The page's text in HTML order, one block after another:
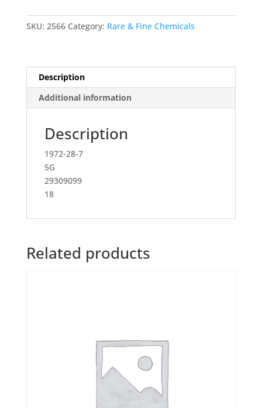
SKU: 2566 Category: Rare & Fine Chemicals
Description
Additional information
Description
1972-28-7
5G
29309099
18
Related products